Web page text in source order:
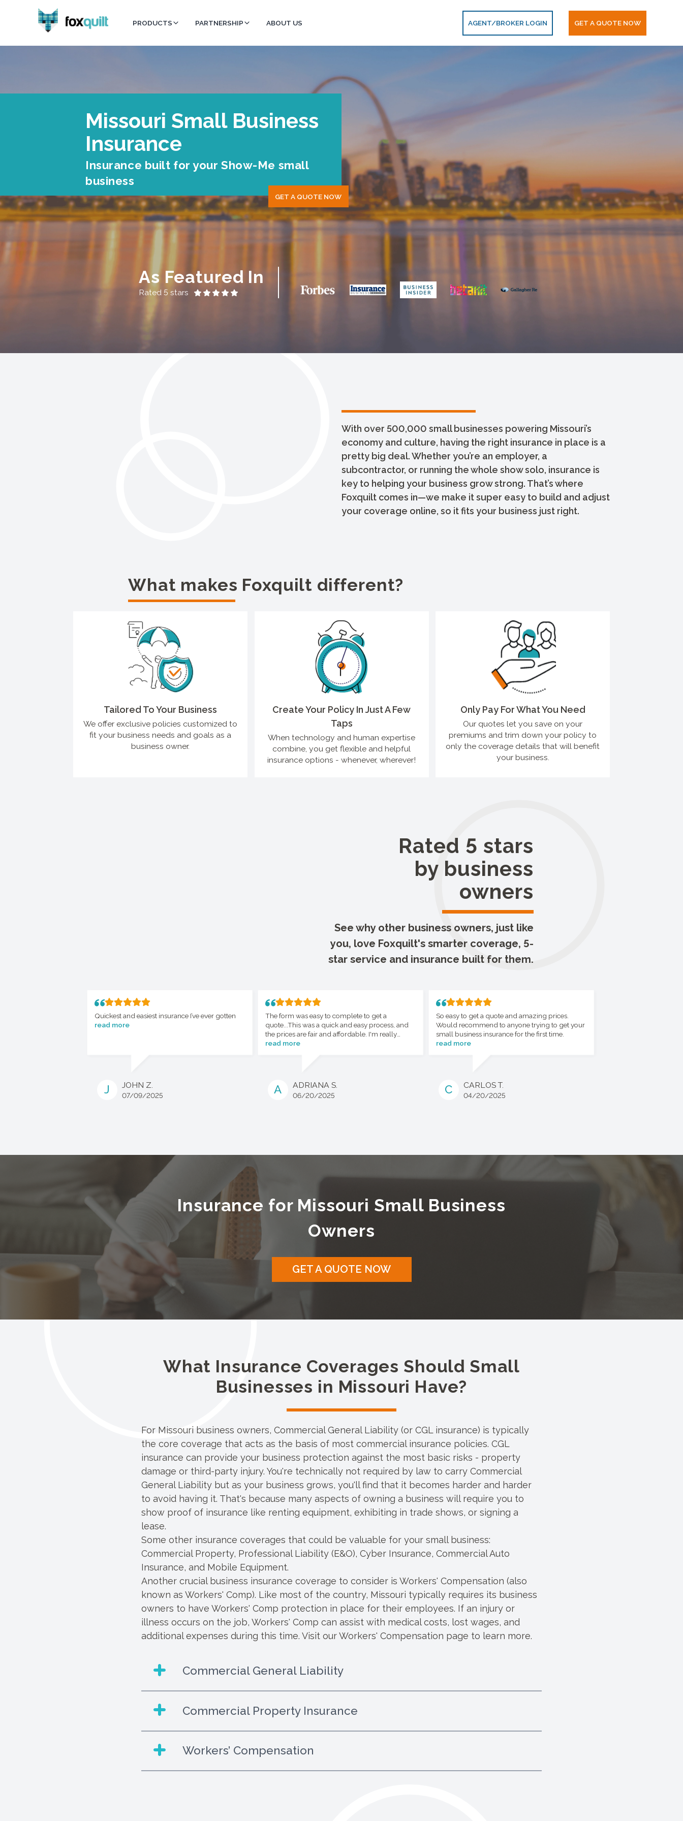
PRODUCTS PARTNERSHIP ABOUT US AGENT/BROKER LOGIN GET A QUOTE NOW
Missouri Small Business
Insurance
Insurance built for your Show-Me small
business
GET A QUOTE NOW
As Featured In
Rated 5 stars
With over 500,000 small businesses powering Missouri’s
economy and culture, having the right insurance in place is a
pretty big deal. Whether you’re an employer, a
subcontractor, or running the whole show solo, insurance is
key to helping your business grow strong. That’s where
Foxquilt comes in—we make it super easy to build and adjust
your coverage online, so it fits your business just right.
What makes Foxquilt different?
Tailored To Your Business
We offer exclusive policies customized to
fit your business needs and goals as a
business owner.
Create Your Policy In Just A Few
Taps
When technology and human expertise
combine, you get flexible and helpful
insurance options - whenever, wherever!
Only Pay For What You Need
Our quotes let you save on your
premiums and trim down your policy to
only the coverage details that will benefit
your business.
Rated 5 stars
by business
owners
See why other business owners, just like
you, love Foxquilt's smarter coverage, 5-
star service and insurance built for them.
Quickest and easiest insurance I’ve ever gotten
read more
J JOHN Z.
07/09/2025
The form was easy to complete to get a
quote...This was a quick and easy process, and
the prices are fair and affordable. I'm really
happy with the whole process.
read more
A ADRIANA S.
06/20/2025
So easy to get a quote and amazing prices.
Would recommend to anyone trying to get your
small business insurance for the first time.
read more
C CARLOS T.
04/20/2025
Insurance for Missouri Small Business
Owners
GET A QUOTE NOW
What Insurance Coverages Should Small
Businesses in Missouri Have?
For Missouri business owners, Commercial General Liability (or CGL insurance) is typically
the core coverage that acts as the basis of most commercial insurance policies. CGL
insurance can provide your business protection against the most basic risks - property
damage or third-party injury. You're technically not required by law to carry Commercial
General Liability but as your business grows, you'll find that it becomes harder and harder
to avoid having it. That's because many aspects of owning a business will require you to
show proof of insurance like renting equipment, exhibiting in trade shows, or signing a
lease.
Some other insurance coverages that could be valuable for your small business:
Commercial Property, Professional Liability (E&O), Cyber Insurance, Commercial Auto
Insurance, and Mobile Equipment.
Another crucial business insurance coverage to consider is Workers' Compensation (also
known as Workers' Comp). Like most of the country, Missouri typically requires its business
owners to have Workers' Comp protection in place for their employees. If an injury or
illness occurs on the job, Workers' Comp can assist with medical costs, lost wages, and
additional expenses during this time. Visit our Workers' Compensation page to learn more.
Commercial General Liability
Commercial Property Insurance
Workers’ Compensation